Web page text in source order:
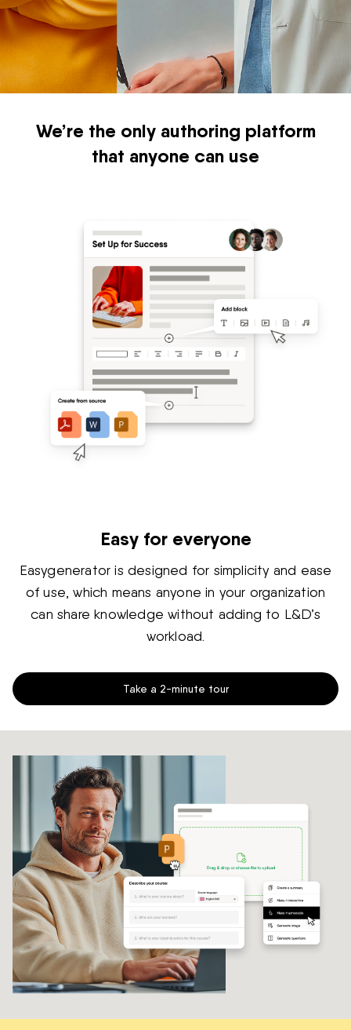
We’re the only authoring platform
that anyone can use
Easy for everyone
Easygenerator is designed for simplicity and ease
of use, which means anyone in your organization
can share knowledge without adding to L&D’s
workload.
Take a 2-minute tour